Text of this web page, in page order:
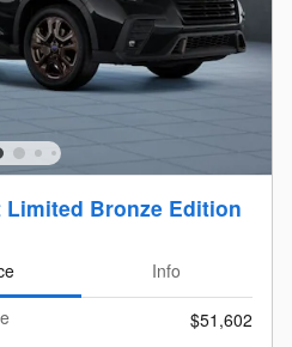
Limited Bronze Edition
Info
$51,602